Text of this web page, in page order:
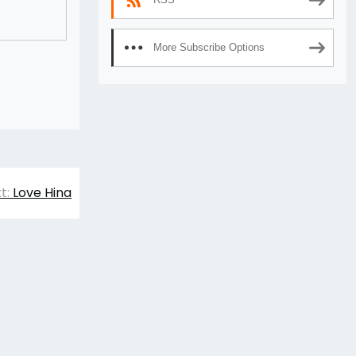
Love Hina
More Subscribe Options